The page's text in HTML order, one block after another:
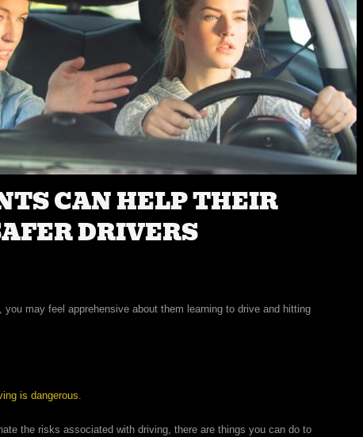
CAN HELP THEIR
DRIVERS
you may feel apprehensive about them learning to drive and hitting
is dangerous.
the risks associated with driving, there are things you can do to